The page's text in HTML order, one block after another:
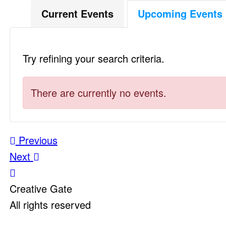
Current Events Upcoming Events
Try refining your search criteria.
There are currently no events.
Post
navigation
Previous
Next
Creative Gate
All rights reserved